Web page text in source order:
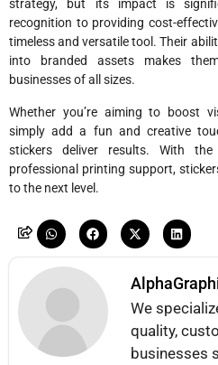
strategy, but its impact is
recognition to providing cost-
timeless and versatile tool. Their
into branded assets makes
businesses of all sizes.
Whether you’re aiming to boost
simply add a fun and creative
stickers deliver results. With
professional printing support,
to the next level.
We
quality,
businesses